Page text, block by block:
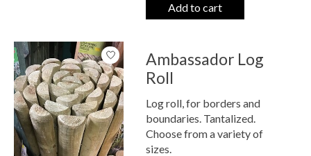
Add to cart
Ambassador Log
Roll
Log roll, for borders and
boundaries. Tantalized.
Choose from a variety of
sizes.